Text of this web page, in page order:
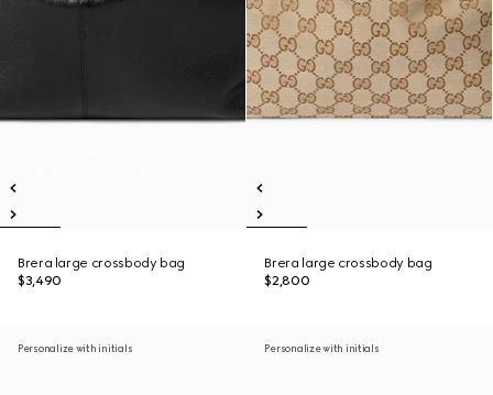
Brera large crossbody bag
$3,490
Brera large crossbody bag
$2,800
Personalize with initials Personalize with initials